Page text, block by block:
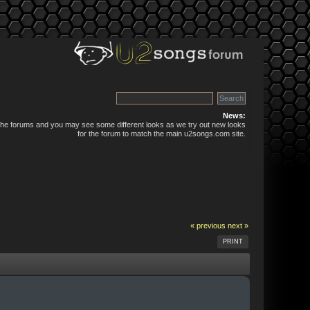
News:
forums and you may see some different looks as we try out new looks
for the forum to match the main u2songs.com site.
« previous next »
PRINT